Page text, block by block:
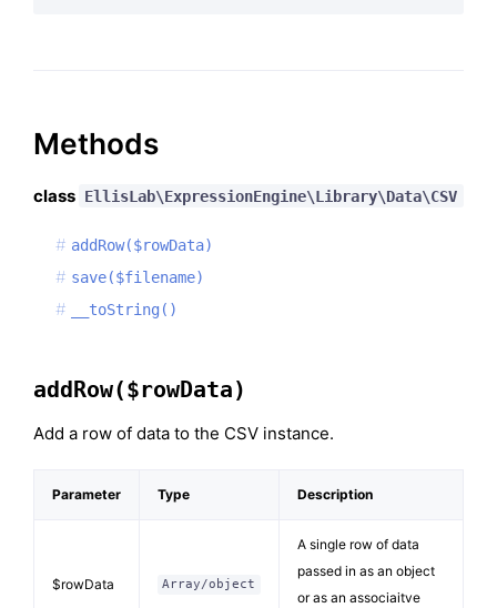
Methods
class EllisLab\ExpressionEngine\Library\Data\CSV
addRow($rowData)
save($filename)
__toString()
addRow($rowData)
Add a row of data to the CSV instance.
Parameter Type Description
$rowData Array/object
A single row of data
passed in as an object
or as an associaitve